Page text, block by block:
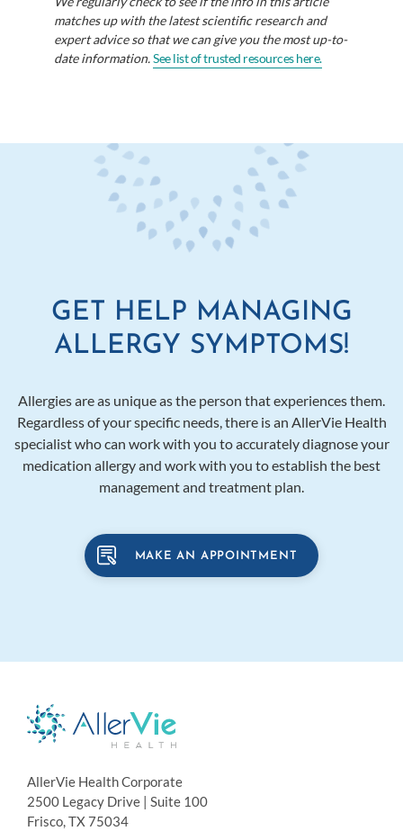
matches up with the latest scientific research and
expert advice so that we can give you the most up-to-
date information.See list of trusted resources here.
GET HELP MANAGING
ALLERGY SYMPTOMS!
Allergies are as unique as the person that experiences them.
Regardless of your specific needs, there is an AllerVie Health
specialist who can work with you to accurately diagnose your
medication allergy and work with you to establish the best
management and treatment plan.
MAKE AN APPOINTMENT
AllerVie Health Corporate
2500 Legacy Drive | Suite 100
Frisco, TX 75034